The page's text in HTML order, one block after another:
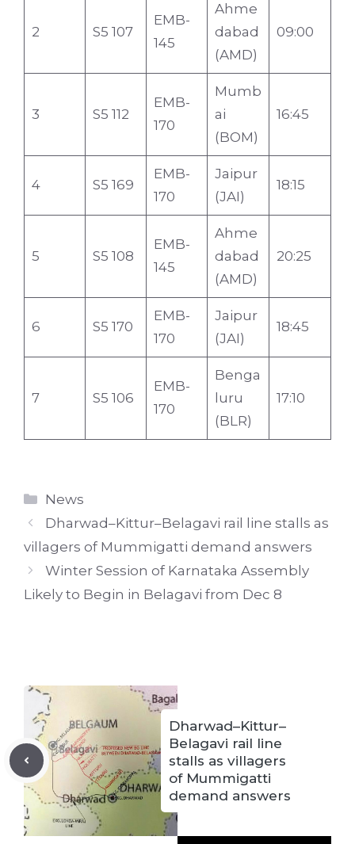
2 S5 107
EMB-
145
Ahme
dabad
(AMD)
09:00
3 S5 112
EMB-
170
Mumb
ai
(BOM)
16:45
4 S5 169
EMB-
170
Jaipur
(JAI)
18:15
5 S5 108
EMB-
145
Ahme
dabad
(AMD)
20:25
6 S5 170
EMB-
170
Jaipur
(JAI)
18:45
7 S5 106
EMB-
170
Benga
luru
(BLR)
17:10
Categories
News
Dharwad–Kittur–Belagavi rail line stalls as
villagers of Mummigatti demand answers
Winter Session of Karnataka Assembly
Likely to Begin in Belagavi from Dec 8
Dharwad–Kittur–
Belagavi rail line
stalls as villagers
of Mummigatti
demand answers